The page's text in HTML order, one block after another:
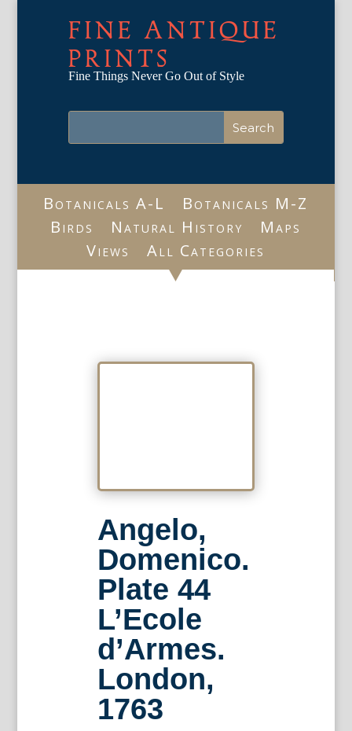
FINE ANTIQUE
PRINTS
Fine Things Never Go Out of Style
Botanicals A-L
Botanicals M-Z
Birds
Natural History
Maps
Views
All Categories
Angelo,
Domenico.
Plate 44
L’Ecole
d’Armes.
London,
1763